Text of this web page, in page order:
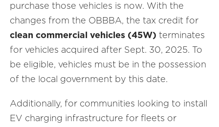
purchase those vehicles is now. With the
changes from the OBBBA, the tax credit for
clean commercial vehicles (45W) terminates
for vehicles acquired after Sept. 30, 2025. To
be eligible, vehicles must be in the possession
of the local government by this date.
Additionally, for communities looking to install
EV charging infrastructure for fleets or